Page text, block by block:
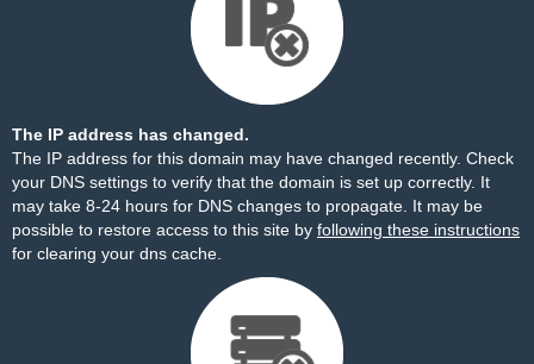
The IP address has changed.
The IP address for this domain may have changed recently. Check
your DNS settings to verify that the domain is set up correctly. It
may take 8-24 hours for DNS changes to propagate. It may be
possible to restore access to this site by following these instructions
for clearing your dns cache.